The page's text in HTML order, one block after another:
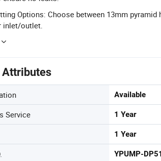
Options: Choose between 13mm pyramid
outlet.
Attributes
Available
Service 1 Year
1 Year
YPUMP-